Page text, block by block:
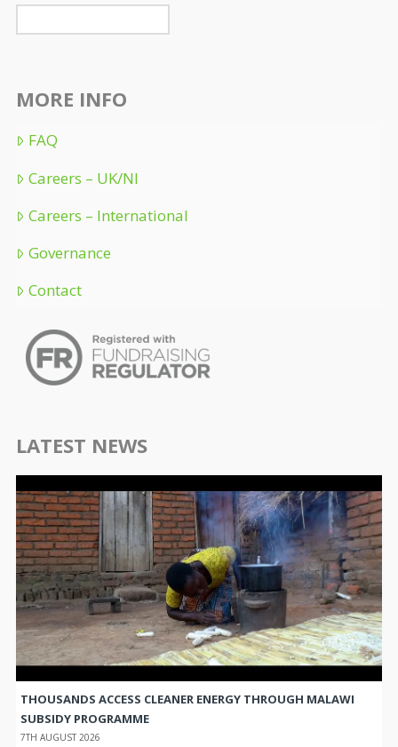
MORE INFO
FAQ
Careers – UK/NI
Careers – International
Governance
Contact
LATEST NEWS
THOUSANDS ACCESS CLEANER ENERGY THROUGH MALAWI
SUBSIDY PROGRAMME
7TH AUGUST 2026